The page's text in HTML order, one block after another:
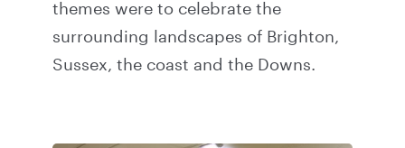
themes were to celebrate the
surrounding landscapes of Brighton,
Sussex, the coast and the Downs.